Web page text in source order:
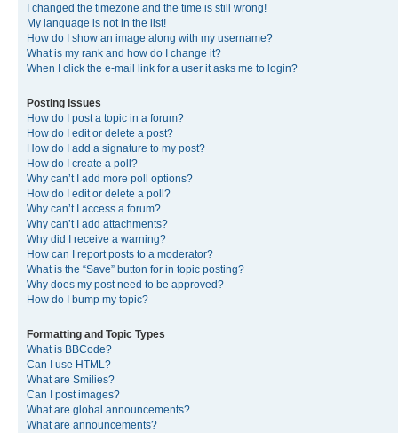
I changed the timezone and the time is still wrong!
My language is not in the list!
How do I show an image along with my username?
What is my rank and how do I change it?
When I click the e-mail link for a user it asks me to login?
Posting Issues
How do I post a topic in a forum?
How do I edit or delete a post?
How do I add a signature to my post?
How do I create a poll?
Why can’t I add more poll options?
How do I edit or delete a poll?
Why can’t I access a forum?
Why can’t I add attachments?
Why did I receive a warning?
How can I report posts to a moderator?
What is the “Save” button for in topic posting?
Why does my post need to be approved?
How do I bump my topic?
Formatting and Topic Types
What is BBCode?
Can I use HTML?
What are Smilies?
Can I post images?
What are global announcements?
What are announcements?